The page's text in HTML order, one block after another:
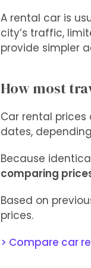
A rental car is
city’s traffic,
provide simpler
How most
Car rental
dates,
Because
comparing
Based on
prices.
> Compare car